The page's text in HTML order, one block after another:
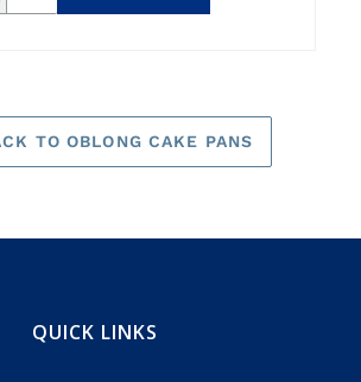
TO OBLONG CAKE PANS
QUICK LINKS